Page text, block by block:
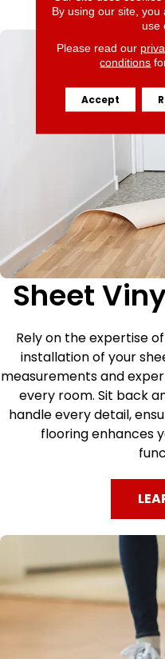
Sheet
Rely on the expertise
installation of your
measurements and
every room. Sit back
handle every detail,
flooring enhances
By using our site,
use
Please read our
conditions
Accept